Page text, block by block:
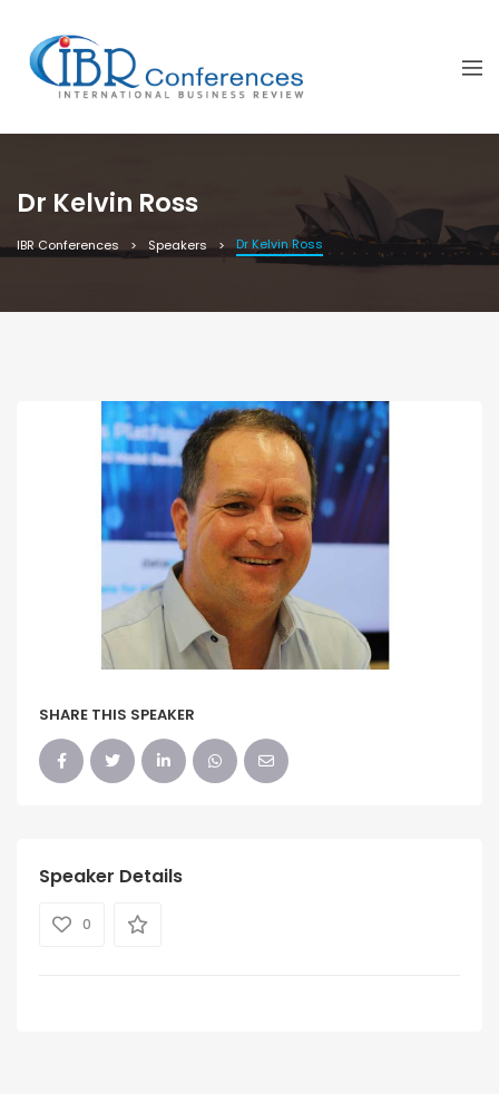
Dr Kelvin Ross
IBR Conferences Speakers Dr Kelvin Ross
SHARE THIS SPEAKER
Speaker Details
0